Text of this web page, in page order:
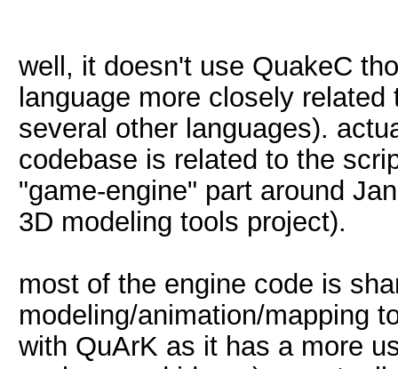
well, it doesn't use QuakeC
language more closely
several other languages).
codebase is related to the
"game-engine" part around
3D modeling tools project).
most of the engine code is
modeling/animation/mapping
with QuArK as it has a more